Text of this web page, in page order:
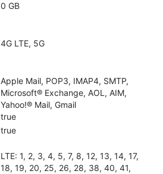
0 GB
4G LTE, 5G
Apple Mail, POP3, IMAP4, SMTP,
Microsoft® Exchange, AOL, AIM,
Yahoo!® Mail, Gmail
true
true
LTE: 1, 2, 3, 4, 5, 7, 8, 12, 13, 14, 17,
18, 19, 20, 25, 26, 28, 38, 40, 41,